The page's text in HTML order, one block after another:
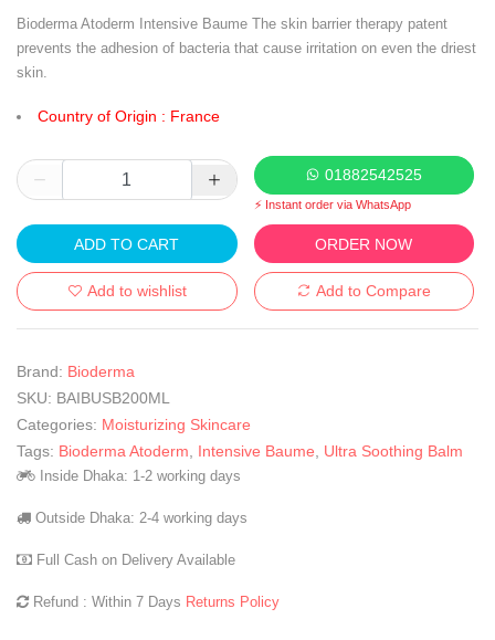
Bioderma Atoderm Intensive Baume The skin barrier therapy patent
prevents the adhesion of bacteria that cause irritation on even the driest
skin.
Country of Origin : France
01882542525
⚡ Instant order via WhatsApp
ADD TO CART ORDER NOW
Add to wishlist Add to Compare
Brand: Bioderma
SKU: BAIBUSB200ML
Categories: Moisturizing Skincare
Tags: Bioderma Atoderm Intensive Baume Ultra Soothing Balm
Inside Dhaka: 1-2 working days
Outside Dhaka: 2-4 working days
Full Cash on Delivery Available
Refund : Within 7 Days Returns Policy